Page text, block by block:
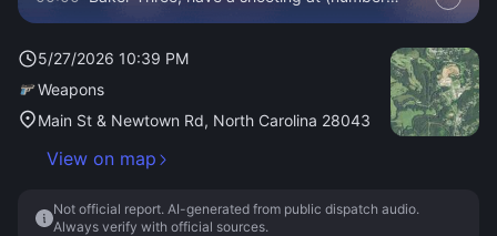
5/27/2026 10:39 PM
Weapons
Main St & Newtown Rd, North Carolina 28043
View on map
Not official report. AI-generated from public dispatch audio.
Always verify with official sources.